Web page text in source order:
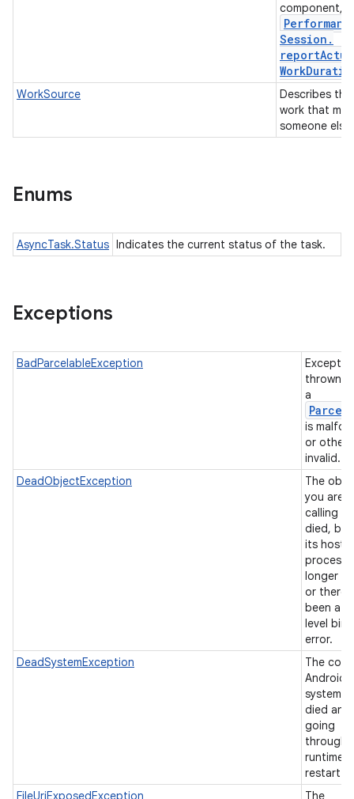
component,
Session .
Work
WorkSource
Describes
work that
someone
Enums
AsyncTask.Status Indicates the current status of the task.
Exceptions
BadParcelableException
thrown
a
is
or
invalid.
DeadObjectException
The
you are
calling
died,
its
process
longer
or there
been a
level
error.
DeadSystemException
The core
Android
system
died and
going
through
runtime
restart.
FileUriExposedException
The